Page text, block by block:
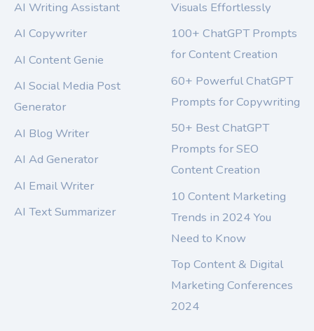
AI Writing Assistant
AI Copywriter
AI Content Genie
AI Social Media Post
Generator
AI Blog Writer
AI Ad Generator
AI Email Writer
AI Text Summarizer
Visuals Effortlessly
100+ ChatGPT Prompts
for Content Creation
60+ Powerful ChatGPT
Prompts for Copywriting
50+ Best ChatGPT
Prompts for SEO
Content Creation
10 Content Marketing
Trends in 2024 You
Need to Know
Top Content & Digital
Marketing Conferences
2024